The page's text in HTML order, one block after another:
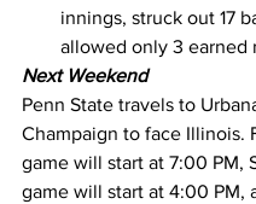
innings, struck out 17
allowed only 3 earned
Next Weekend
Penn State travels to
Champaign to face Illinois.
game will start at 7:00 PM,
game will start at 4:00 PM,